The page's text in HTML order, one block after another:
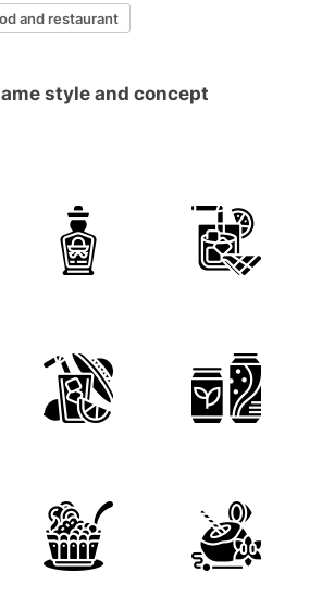
and restaurant
style and concept